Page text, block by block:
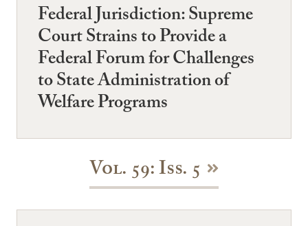
Federal Jurisdiction: Supreme
Court Strains to Provide a
Federal Forum for Challenges
to State Administration of
Welfare Programs
Vol. 59: Iss. 5